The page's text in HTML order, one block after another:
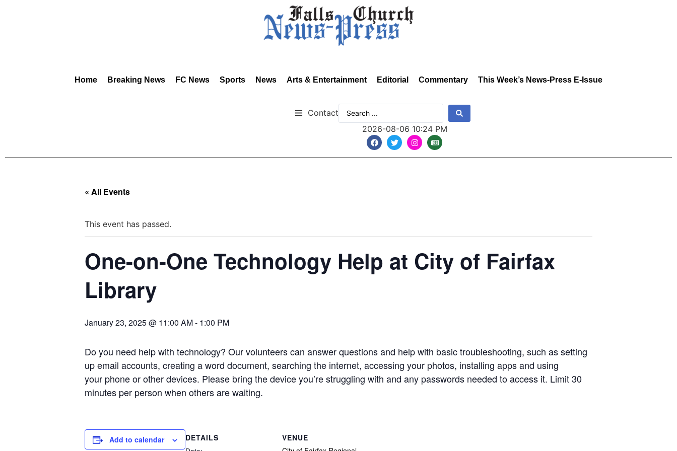
Home Breaking News FC News Sports News Arts & Entertainment Editorial Commentary This Week’s News-Press E-Issue
Contact
2026-08-06 10:24 PM
« All Events
This event has passed.
One-on-One Technology Help at City of Fairfax
Library
January 23, 2025 @ 11:00 AM- 1:00 PM
Do you need help with technology? Our volunteers can answer questions and help with basic troubleshooting, such as setting
up email accounts, creating a word document, searching the internet, accessing your photos, installing apps and using
your phone or other devices. Please bring the device you’re struggling with and any passwords needed to access it. Limit 30
minutes per person when others are waiting.
Add to calendar
DETAILS
VENUE